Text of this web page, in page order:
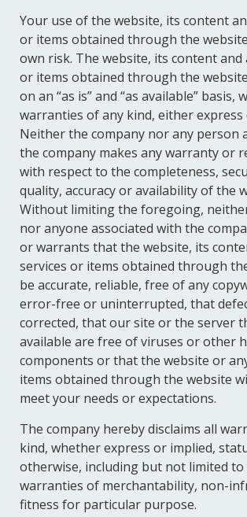
Your use of the website, its content
or items obtained through the
own risk. The website, its content and
or items obtained through the
on an “as is” and “as available” basis,
warranties of any kind, either express
Neither the company nor any person
the company makes any warranty or
with respect to the completeness,
quality, accuracy or availability of the
Without limiting the foregoing,
nor anyone associated with the
or warrants that the website, its
services or items obtained through
be accurate, reliable, free of any
error-free or uninterrupted, that
corrected, that our site or the server
available are free of viruses or other
components or that the website or
items obtained through the website
meet your needs or expectations.
The company hereby disclaims all
kind, whether express or implied,
otherwise, including but not limited to
warranties of merchantability, non-
fitness for particular purpose.